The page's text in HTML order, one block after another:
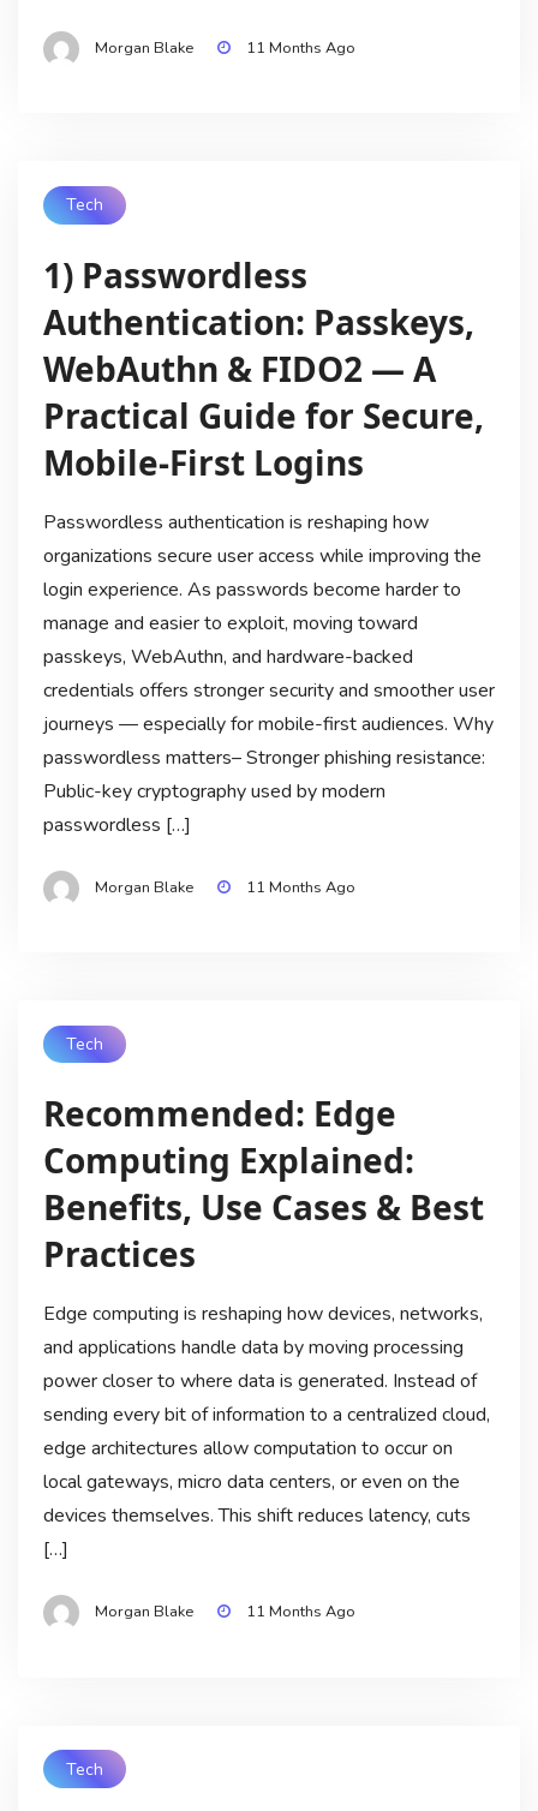
Morgan Blake 11 Months Ago
Tech
1) Passwordless
Authentication: Passkeys,
WebAuthn & FIDO2 — A
Practical Guide for Secure,
Mobile-First Logins
Passwordless authentication is reshaping how
organizations secure user access while improving the
login experience. As passwords become harder to
manage and easier to exploit, moving toward
passkeys, WebAuthn, and hardware-backed
credentials offers stronger security and smoother user
journeys — especially for mobile-first audiences. Why
passwordless matters– Stronger phishing resistance:
Public-key cryptography used by modern
passwordless […]
Morgan Blake 11 Months Ago
Tech
Recommended: Edge
Computing Explained:
Benefits, Use Cases & Best
Practices
Edge computing is reshaping how devices, networks,
and applications handle data by moving processing
power closer to where data is generated. Instead of
sending every bit of information to a centralized cloud,
edge architectures allow computation to occur on
local gateways, micro data centers, or even on the
devices themselves. This shift reduces latency, cuts
[…]
Morgan Blake 11 Months Ago
Tech